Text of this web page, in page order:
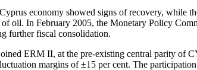
economy showed signs of recovery, while
oil. In February 2005, the Monetary Policy
further fiscal consolidation.
ERM II, at the pre-existing central parity of
margins of ±15 per cent. The